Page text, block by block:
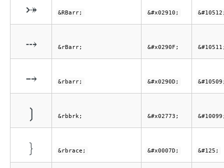
⤐ &RBarr; &#x02910;
⤏ &rBarr; &#x0290F;
⤍ &rbarr; &#x0290D;
❳ &rbbrk; &#x02773;
} &rbrace; &#x0007D; &#125;